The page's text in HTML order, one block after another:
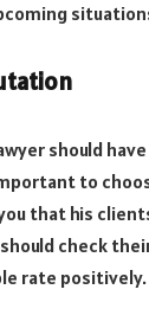
should
to
that his
check
rate positively.